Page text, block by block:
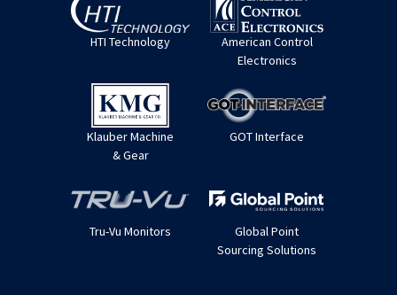
HTI Technology
American Control
Electronics
Klauber Machine
& Gear
GOT Interface
Tru-Vu Monitors
Global Point
Sourcing Solutions